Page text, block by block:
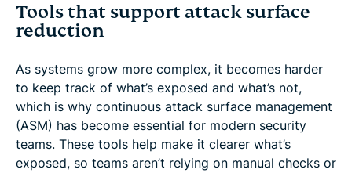
Tools that support attack surface
reduction
As systems grow more complex, it becomes harder
to keep track of what’s exposed and what’s not,
which is why continuous attack surface management
(ASM) has become essential for modern security
teams. These tools help make it clearer what’s
exposed, so teams aren’t relying on manual checks or